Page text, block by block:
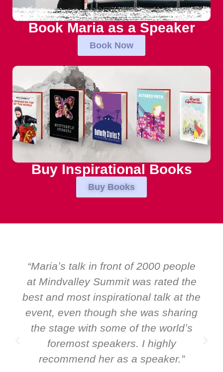
Book Maria as a Speaker
Book Now
Buy Inspirational Books
Buy Books
talk in front of 2000 people
Mindvalley Summit was rated the
and most inspirational talk at the
even though she was sharing
the stage with some of the worldʼs
foremost speakers. I highly
recommend her as a speaker.”
and